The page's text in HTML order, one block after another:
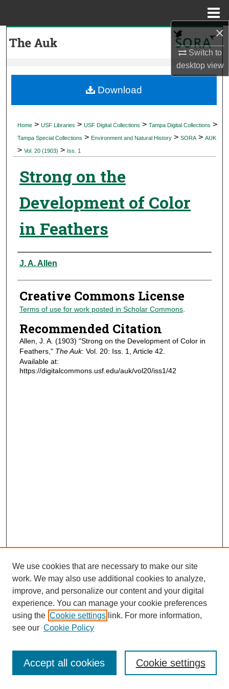
×
Switch to
desktopview
My Account
Digital Commons Network™
Home > USF Libraries > USF Digital Collections > Tampa Digital Collections >
Tampa Special Collections > Environment and Natural History > SORA > AUK
> Vol. 20 (1903) > Iss. 1
Strong on the
Development of Color
in Feathers
Authors
J. A. Allen
Creative Commons License
Terms of use for work posted in Scholar Commons.
Recommended Citation
Allen, J. A. (1903) "Strong on the Development of Color in
Feathers," The Auk: Vol. 20: Iss. 1, Article 42.
Available at:
https://digitalcommons.usf.edu/auk/vol20/iss1/42
Download
Journal Home
Most Popular Papers
Receive Email Notices or RSS
We use cookies that are necessary to make our site
work. We may also use additional cookies to analyze,
improve, and personalize our content and your digital
experience. You can manage your cookie preferences
using the Cookie settings link. For more information,
see our Cookie Policy
Cookie settings
Accept all cookies